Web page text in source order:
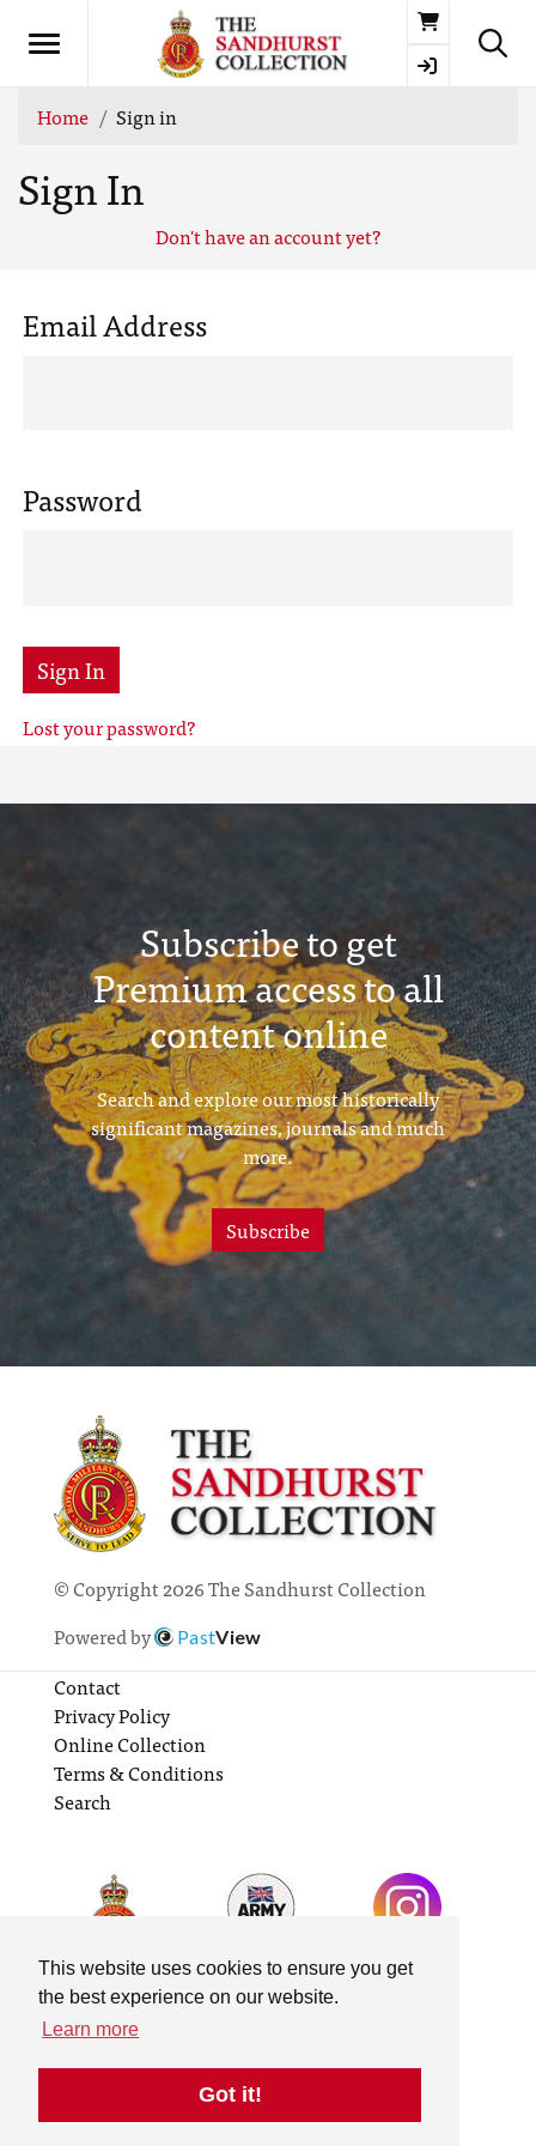
This website uses cookies to ensure you get
the best experience on our website.
Learn more
Got it!
Basket
Home Sign in
Sign In
Don't have an account yet?
Email Address
Password
Sign In
Lost your password?
Subscribe to get
Premium access to all
content online
Search and explore our most historically
significant magazines, journals and much
more.
Subscribe
© Copyright 2026 The Sandhurst Collection
Powered by
PastView
Contact
Privacy Policy
Online Collection
Terms & Conditions
Search